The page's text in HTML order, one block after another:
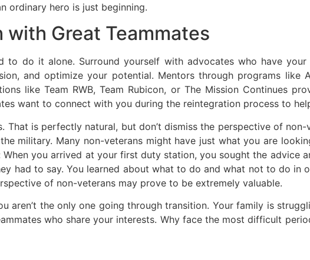
ordinary hero is just beginning.
with Great Teammates
to do it alone. Surround yourself with advocates who have
and optimize your potential. Mentors through programs like
like Team RWB, Team Rubicon, or The Mission Continues
want to connect with you during the reintegration process to
That is perfectly natural, but don’t dismiss the perspective of
military. Many non-veterans might have just what you are
you arrived at your first duty station, you sought the advice
had to say. You learned about what to do and what not to do
of non-veterans may prove to be extremely valuable.
aren’t the only one going through transition. Your family is
who share your interests. Why face the most difficult